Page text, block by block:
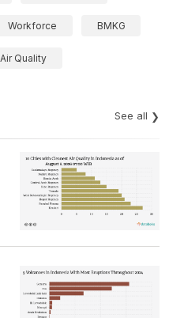
Workforce BMKG
Air Quality
See all